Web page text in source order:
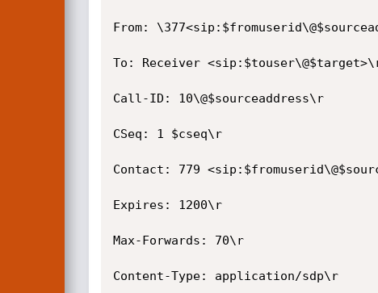
From:
To: Receiver
Call-ID: 10\@$sourceaddress\r
CSeq: 1 $cseq\r
Contact: 779
Expires: 1200\r
Max-Forwards: 70\r
Content-Type: application/sdp\r